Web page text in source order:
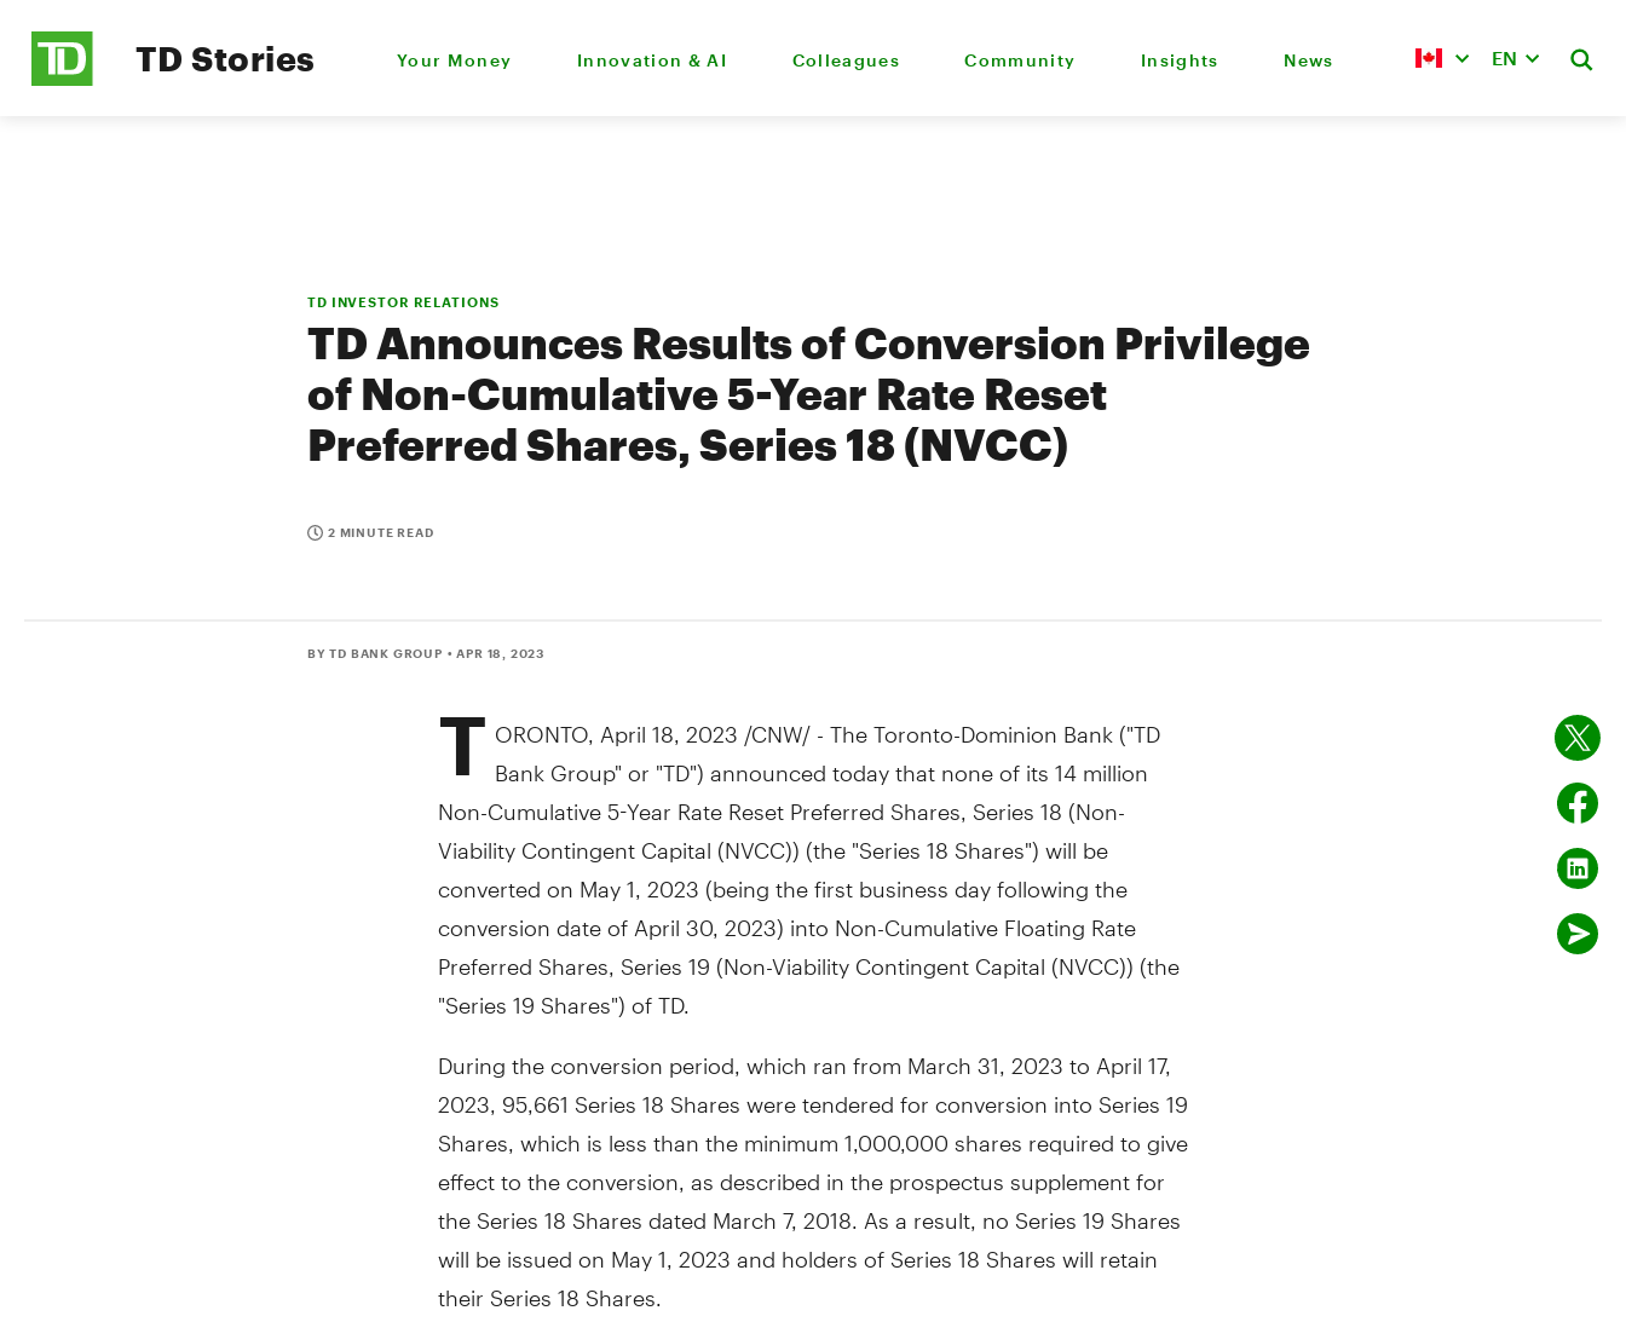
TD Stories Your Money Innovation & AI Colleagues Community Insights News EN
TD INVESTOR RELATIONS
TD Announces Results of Conversion Privilege
of Non-Cumulative 5-Year Rate Reset
Preferred Shares, Series 18 (NVCC)
2 MINUTE READ
BY TD BANK GROUP • APR 18, 2023
T ORONTO, April 18, 2023 /CNW/ - The Toronto-Dominion Bank ("TD
Bank Group" or "TD") announced today that none of its 14 million
Non-Cumulative 5-Year Rate Reset Preferred Shares, Series 18 (Non-
Viability Contingent Capital (NVCC)) (the "Series 18 Shares") will be
converted onMay 1, 2023(being the first business day following the
conversion date ofApril 30, 2023) into Non-Cumulative Floating Rate
Preferred Shares, Series 19 (Non-Viability Contingent Capital (NVCC)) (the
"Series 19 Shares") of TD.
During the conversion period, which ran fromMarch 31, 2023to April 17,
2023, 95,661 Series 18 Shares were tendered for conversion into Series 19
Shares, which is less than the minimum 1,000,000 shares required to give
effect to the conversion, as described in the prospectus supplement for
the Series 18 Shares datedMarch 7, 2018 . As a result, no Series 19 Shares
will be issued onMay 1, 2023and holders of Series 18 Shares will retain
their Series 18 Shares.